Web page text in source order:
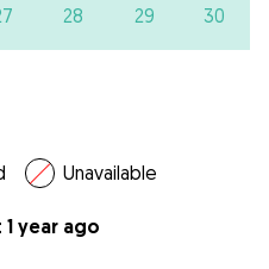
28 29 30
Unavailable
year ago